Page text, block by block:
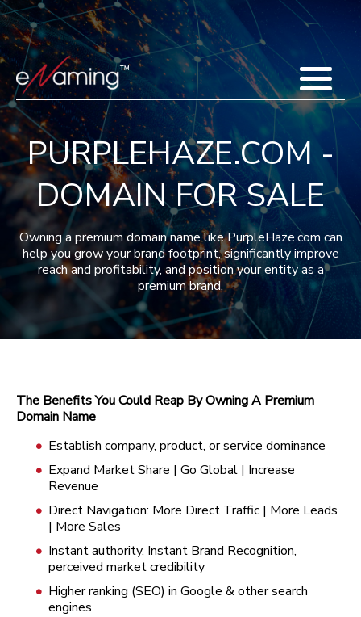
Home
Acquisitions
Domains
Featured Domains
Search Domain
Sell Domains
Buyer's Requests
Recent Sales
Contact
More
Blog
Press
Testimonials
FAQ
About Us
PURPLEHAZE.COM -
DOMAIN FOR SALE
Owning a premium domain name like PurpleHaze.com can
help you grow your brand footprint, significantly improve
reach and profitability, and position your entity as a
premium brand.
The Benefits You Could Reap By Owning A Premium
Domain Name
Establish company, product, or service dominance
Expand Market Share | Go Global | Increase
Revenue
Direct Navigation: More Direct Traffic | More Leads
| More Sales
Instant authority, Instant Brand Recognition,
perceived market credibility
Higher ranking (SEO) in Google & other search
engines